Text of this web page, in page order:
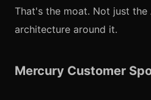
That's the moat. Not just the
architecture around it.
Mercury Customer